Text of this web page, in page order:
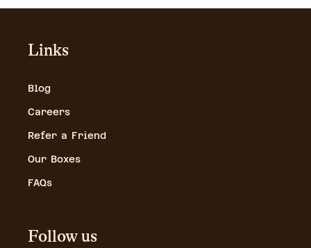
Links
Blog
Careers
Refer a Friend
Our Boxes
FAQs
Follow us